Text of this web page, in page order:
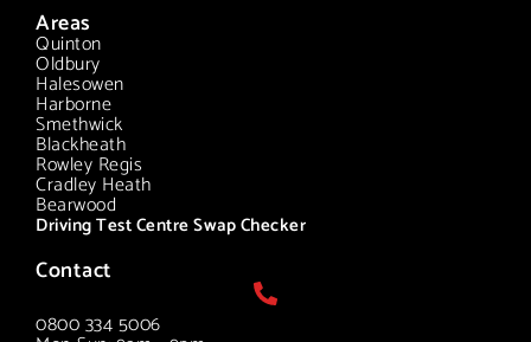
Areas
Quinton
Oldbury
Halesowen
Harborne
Smethwick
Blackheath
Rowley Regis
Cradley Heath
Bearwood
Driving Test Centre Swap Checker
Contact
0800 334 5006